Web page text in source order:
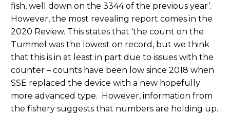
fish, well down on the 3344 of the previous year’.
However, the most revealing report comes in the
2020 Review. This states that ‘the count on the
Tummel was the lowest on record, but we think
that this is in at least in part due to issues with the
counter – counts have been low since 2018 when
SSE replaced the device with a new hopefully
more advanced type. However, information from
the fishery suggests that numbers are holding up.